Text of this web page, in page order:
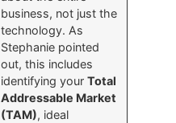
business, not just the
technology. As
Stephanie pointed
out, this includes
identifying yourTotal
Addressable Market
(TAM), ideal